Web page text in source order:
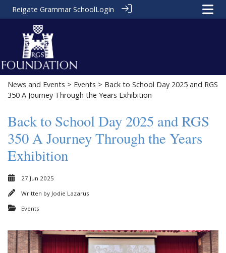
Reigate Grammar SchoolLogin
News and Events > Events > Back to School Day 2025 and RGS
350 A Journey Through the Years Exhibition
Back to School Day 2025 and RGS
350 A Journey Through the Years
Exhibition
27 Jun 2025
Written by Jodie Lazarus
Events